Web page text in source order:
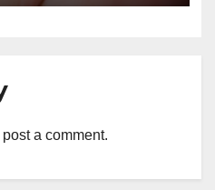
post a comment.